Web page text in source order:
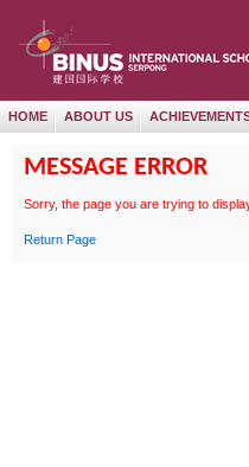
HOME ABOUT US
MESSAGE ERROR
Sorry, the page you are trying to
Return Page